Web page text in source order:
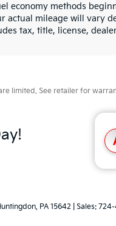
economy methods
actual mileage will vary
tax, title, license,
limited. See retailer for
PA 15642 | Sales: 724-